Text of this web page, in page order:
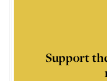
Support